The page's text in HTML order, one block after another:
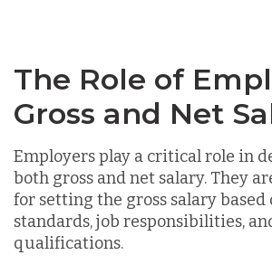
The Role of
Gross and Net
Employers play a critical role in
both gross and net salary. They
for setting the gross salary
standards, job responsibilities,
qualifications.